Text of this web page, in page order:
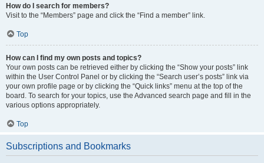
How do I search for members?
Visit to the “Members” page and click the “Find a member” link.
Top
How can I find my own posts and topics?
Your own posts can be retrieved either by clicking the “Show your posts” link
within the User Control Panel or by clicking the “Search user’s posts” link via
your own profile page or by clicking the “Quick links” menu at the top of the
board. To search for your topics, use the Advanced search page and fill in the
various options appropriately.
Top
Subscriptions and Bookmarks